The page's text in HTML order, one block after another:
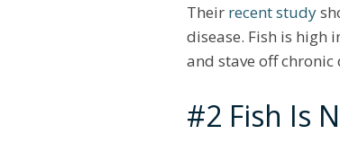
Their recent study
disease. Fish is high
and stave off chronic
#2 Fish Is